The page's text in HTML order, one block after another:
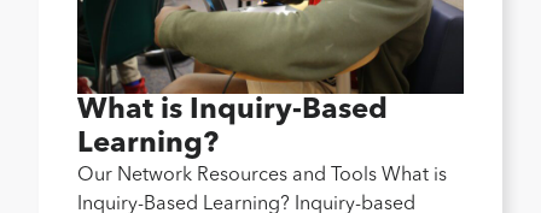
What is Inquiry-Based
Learning?
Our Network Resources and Tools What is
Inquiry-Based Learning? Inquiry-based